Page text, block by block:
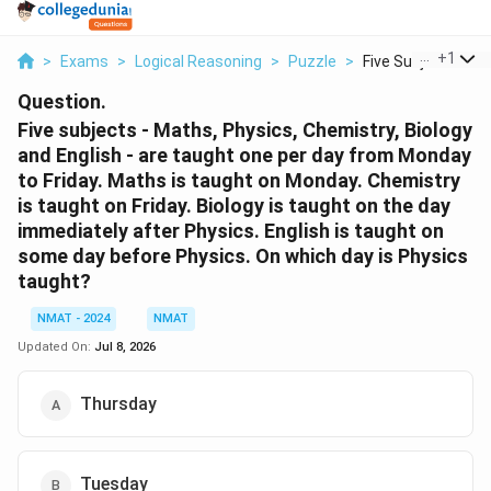
> Exams > Logical Reasoning > Puzzle > Five Subjects
+1
Question.
Five subjects - Maths, Physics, Chemistry, Biology
and English - are taught one per day from Monday
to Friday. Maths is taught on Monday. Chemistry
is taught on Friday. Biology is taught on the day
immediately after Physics. English is taught on
some day before Physics. On which day is Physics
taught?
NMAT - 2024
NMAT
Updated On: Jul 8, 2026
Thursday
Tuesday